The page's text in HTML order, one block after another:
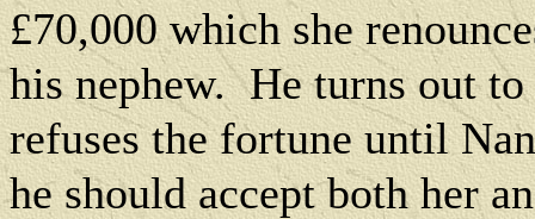
£70,000 which she
his nephew. He turns out to
refuses the fortune until
he should accept both her